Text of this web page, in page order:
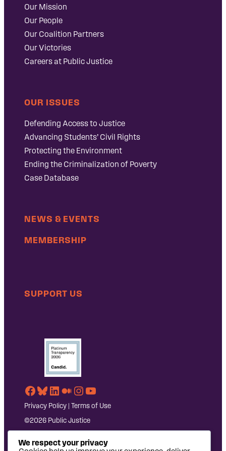
Our Mission
Our People
Our Coalition Partners
Our Victories
Careers at Public Justice
OUR ISSUES
Defending Access to Justice
Advancing Students’ Civil Rights
Protecting the Environment
Ending the Criminalization of Poverty
Case Database
NEWS & EVENTS
MEMBERSHIP
SUPPORT US
Facebook
Bluesky
LinkedIn
Medium
Instagram
YouTube
Privacy Policy Terms of Use
©2026 Public Justice
We respect your privacy